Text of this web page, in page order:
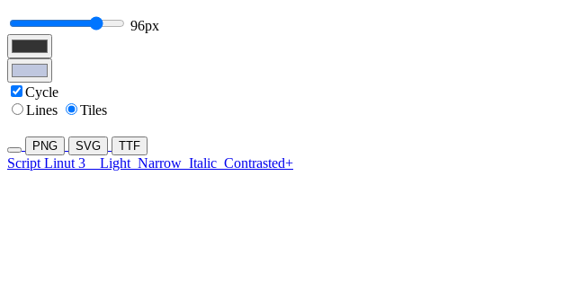
96px
Cycle
Lines
Tiles
PNG SVG TTF
Script Linut 3 Light Narrow Italic Contrasted+